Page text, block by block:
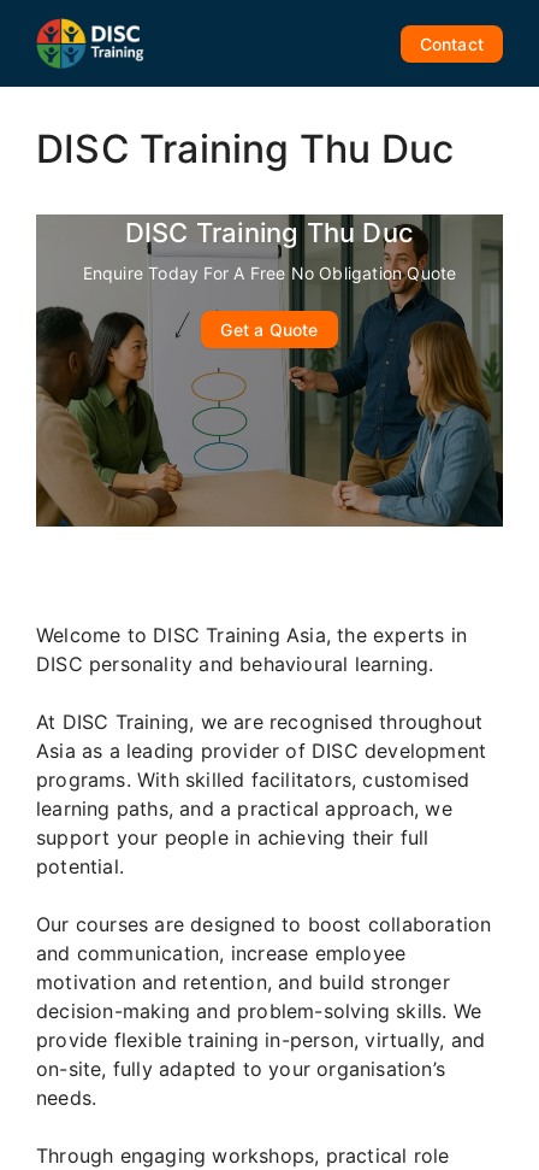
content
Contact
DISC Training Thu Duc
DISC Training Thu Duc
Enquire Today For A Free No Obligation Quote
Get a Quote
Welcome to DISC Training Asia, the experts in
DISC personality and behavioural learning.
At DISC Training, we are recognised throughout
Asia as a leading provider of DISC development
programs. With skilled facilitators, customised
learning paths, and a practical approach, we
support your people in achieving their full
potential.
Our courses are designed to boost collaboration
and communication, increase employee
motivation and retention, and build stronger
decision-making and problem-solving skills. We
provide flexible training in-person, virtually, and
on-site, fully adapted to your organisation’s
needs.
Through engaging workshops, practical role